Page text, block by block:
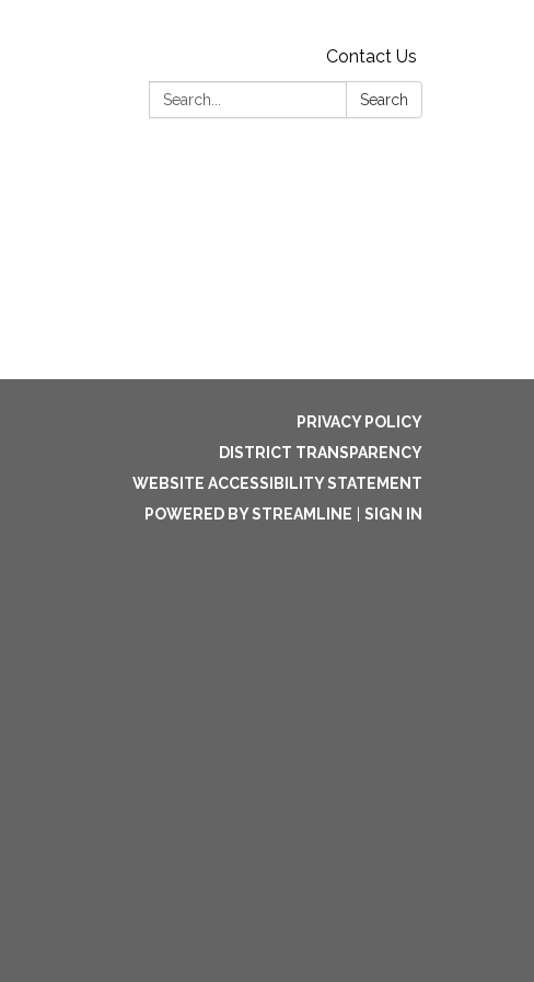
Contact Us
Search:
Search
PRIVACY POLICY
DISTRICT TRANSPARENCY
WEBSITE ACCESSIBILITY STATEMENT
POWERED BY STREAMLINE
SIGN IN